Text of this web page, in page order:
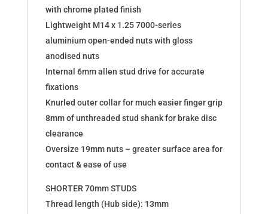
with chrome plated finish
Lightweight M14 x 1.25 7000-series
aluminium open-ended nuts with gloss
anodised nuts
Internal 6mm allen stud drive for accurate
fixations
Knurled outer collar for much easier finger grip
8mm of unthreaded stud shank for brake disc
clearance
Oversize 19mm nuts – greater surface area for
contact & ease of use
SHORTER 70mm STUDS
Thread length (Hub side): 13mm